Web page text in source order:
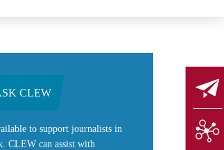
CLEW
to support journalists in
CLEW can assist with